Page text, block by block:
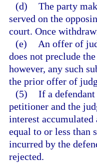
(d) The party
served on the
court. Once
(e)
An offer of
does not preclude
however, any such
the prior offer of
(5) If a
petitioner and the
interest
equal to or less than
incurred by the
rejected.